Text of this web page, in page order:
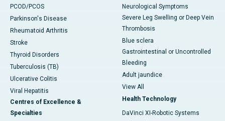
PCOD/PCOS
Parkinson's Disease
Rheumatoid Arthritis
Stroke
Thyroid Disorders
Tuberculosis (TB)
Ulcerative Colitis
Viral Hepatitis
Centres of Excellence &
Specialties
Neurological Symptoms
Severe Leg Swelling or Deep Vein
Thrombosis
Blue sclera
Gastrointestinal or Uncontrolled
Bleeding
Adult jaundice
View All
Health Technology
DaVinci XI-Robotic Systems